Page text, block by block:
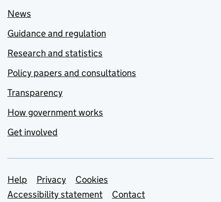
News
Guidance and regulation
Research and statistics
Policy papers and consultations
Transparency
How government works
Get involved
Support links
Help Privacy
Cookies
Accessibility statement
Contact